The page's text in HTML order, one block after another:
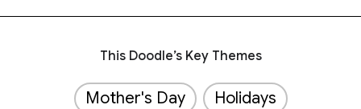
This Doodle’s Key Themes
Mother's Day Holidays